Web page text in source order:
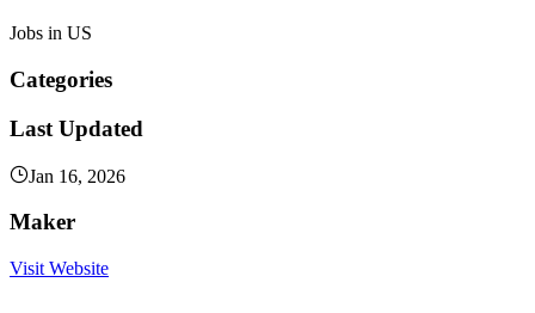
Jobs in US
Categories
Last Updated
Jan 16, 2026
Maker
Visit Website